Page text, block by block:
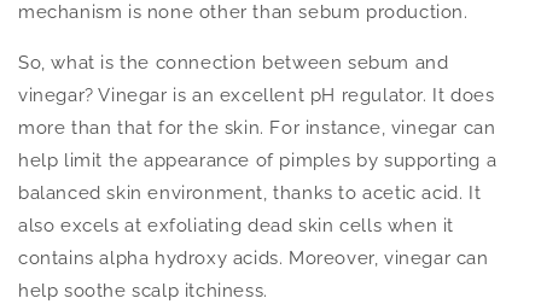
mechanism is none other than sebum production.
So, what is the connection between sebum and
vinegar? Vinegar is an excellent pH regulator. It does
more than that for the skin. For instance, vinegar can
help limit the appearance of pimples by supporting a
balanced skin environment, thanks to acetic acid. It
also excels at exfoliating dead skin cells when it
contains alpha hydroxy acids. Moreover, vinegar can
help soothe scalp itchiness.